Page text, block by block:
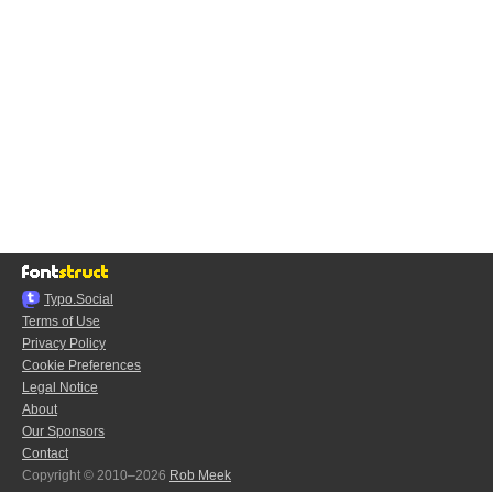
Typo.Social
Terms of Use
Privacy Policy
Cookie Preferences
Legal Notice
About
Our Sponsors
Contact
Copyright © 2010–2026 Rob Meek